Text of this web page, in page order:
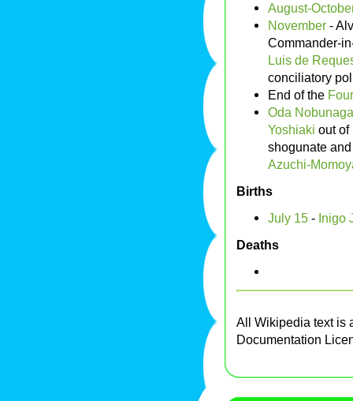
August-
November -
Commander-
Luis de
conciliatory
End of the
Oda Nobunaga
Yoshiaki out of
shogunate
Azuchi-
Births
July 15 - Inigo
Deaths
All Wikipedia text is
Documentation